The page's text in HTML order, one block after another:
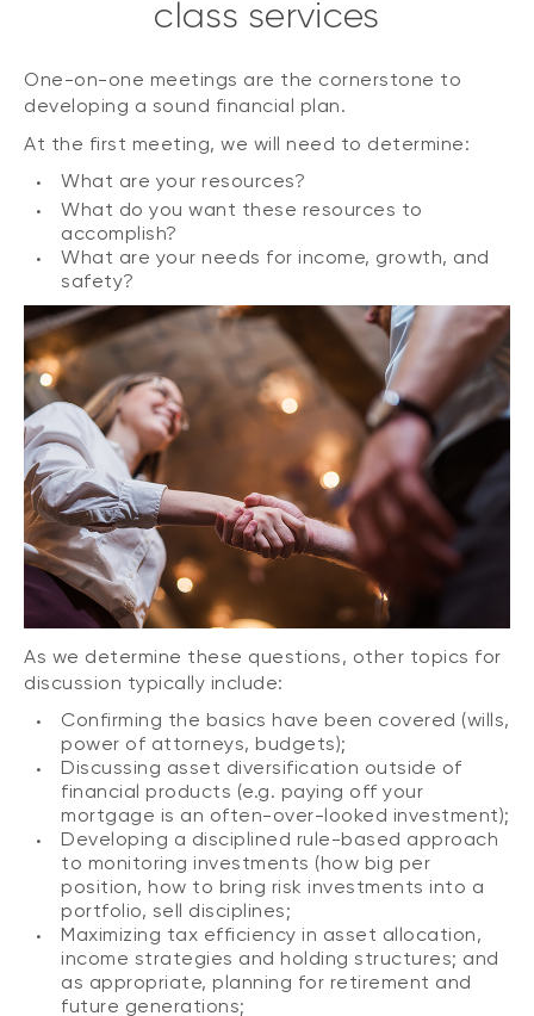
class services
One-on-one meetings are the cornerstone to
developing a sound financial plan.
At the first meeting, we will need to determine:
What are your resources?
What do you want these resources to
accomplish?
What are your needs for income, growth, and
safety?
As we determine these questions, other topics for
discussion typically include:
Confirming the basics have been covered (wills,
power of attorneys, budgets);
Discussing asset diversification outside of
financial products (e.g. paying off your
mortgage is an often-over-looked investment);
Developing a disciplined rule-based approach
to monitoring investments (how big per
position, how to bring risk investments into a
portfolio, sell disciplines;
Maximizing tax efficiency in asset allocation,
income strategies and holding structures; and
as appropriate, planning for retirement and
future generations;